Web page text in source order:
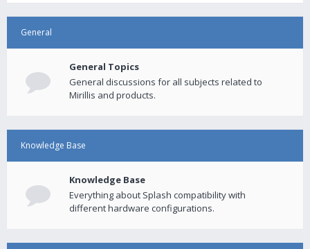
General
General Topics
General discussions for all subjects related to
Mirillis and products.
Knowledge Base
Knowledge Base
Everything about Splash compatibility with
different hardware configurations.